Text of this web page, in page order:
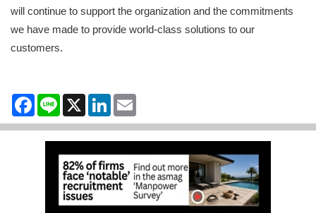
will continue to support the organization and the commitments
we have made to provide world-class solutions to our
customers.
Facebook
Line X LinkedIn